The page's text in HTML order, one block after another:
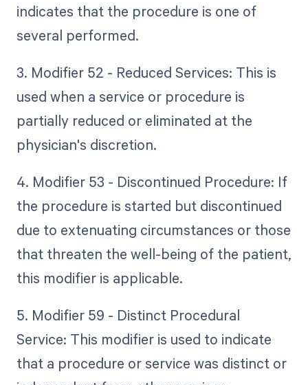
indicates that the procedure is one of
several performed.
3. Modifier 52 - Reduced Services: This is
used when a service or procedure is
partially reduced or eliminated at the
physician's discretion.
4. Modifier 53 - Discontinued Procedure: If
the procedure is started but discontinued
due to extenuating circumstances or those
that threaten the well-being of the patient,
this modifier is applicable.
5. Modifier 59 - Distinct Procedural
Service: This modifier is used to indicate
that a procedure or service was distinct or